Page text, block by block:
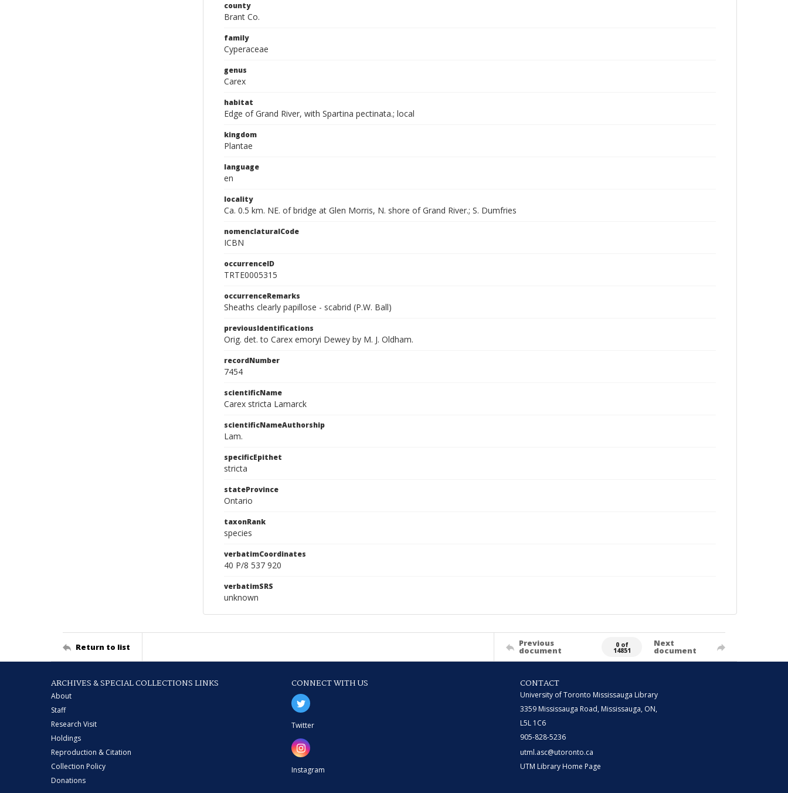
county
Brant Co.
family
Cyperaceae
genus
Carex
habitat
Edge of Grand River, with Spartina pectinata.; local
kingdom
Plantae
language
en
locality
Ca. 0.5 km. NE. of bridge at Glen Morris, N. shore of Grand River.; S. Dumfries
nomenclaturalCode
ICBN
occurrenceID
TRTE0005315
occurrenceRemarks
Sheaths clearly papillose - scabrid (P.W. Ball)
previousIdentifications
Orig. det. to Carex emoryi Dewey by M. J. Oldham.
recordNumber
7454
scientificName
Carex stricta Lamarck
scientificNameAuthorship
Lam.
specificEpithet
stricta
stateProvince
Ontario
taxonRank
species
verbatimCoordinates
40 P/8 537 920
verbatimSRS
unknown
Return to list Previous
document
0 of
14851
Next
document
ARCHIVES & SPECIAL COLLECTIONS LINKS
About
Staff
Research Visit
Holdings
Reproduction & Citation
Collection Policy
Donations
CONNECT WITH US
Twitter
Instagram
CONTACT
University of Toronto Mississauga Library
3359 Mississauga Road, Mississauga, ON,
L5L 1C6
905-828-5236
utml.asc@utoronto.ca
UTM Library Home Page